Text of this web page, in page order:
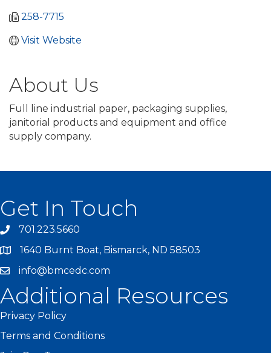
258-7715
Visit Website
About Us
Full line industrial paper, packaging supplies,
janitorial products and equipment and office
supply company.
Get In Touch
701.223.5660
1640 Burnt Boat, Bismarck, ND 58503
info@bmcedc.com
Additional Resources
Privacy Policy
Terms and Conditions